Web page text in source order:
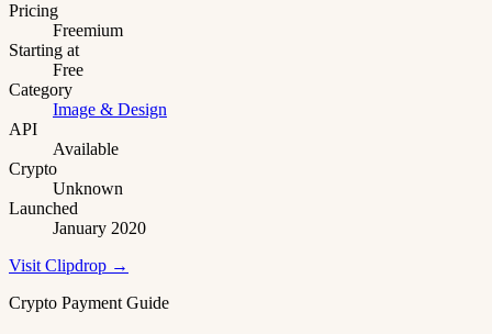
Pricing
Freemium
Starting at
Free
Category
Image & Design
API
Available
Crypto
Unknown
Launched
January 2020
Visit Clipdrop →
Crypto Payment Guide